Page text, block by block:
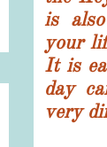
is
your
It is
day
very